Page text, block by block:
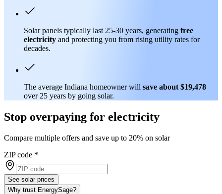
Solar panels typically last 25-30 years, generating free
electricity and protecting you from rising utility rates for
decades.
The average Indiana homeowner will save about $19,478
over 25 years by going solar.
Stop overpaying for electricity
Compare multiple offers and save up to 20% on solar
ZIP code *
See solar prices
Why trust EnergySage?